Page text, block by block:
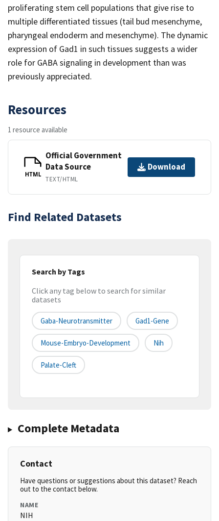
proliferating stem cell populations that give rise to
multiple differentiated tissues (tail bud mesenchyme,
pharyngeal endoderm and mesenchyme). The dynamic
expression of Gad1 in such tissues suggests a wider
role for GABA signaling in development than was
previously appreciated.
Resources
1 resource available
HTML
Official Government
Data Source
TEXT/HTML
Download
Find Related Datasets
Search by Tags
Click any tag below to search for similar
datasets
Gaba-Neurotransmitter Gad1-Gene
Mouse-Embryo-Development Nih
Palate-Cleft
Complete Metadata
Contact
Have questions or suggestions about this dataset? Reach
out to the contact below.
NAME
NIH